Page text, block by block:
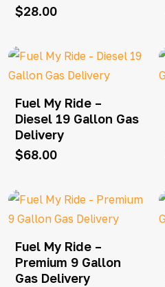
$28.00
Fuel My Ride –
Diesel 19 Gallon Gas
Delivery
$68.00
Fuel My Ride –
Premium 9 Gallon
Gas Delivery